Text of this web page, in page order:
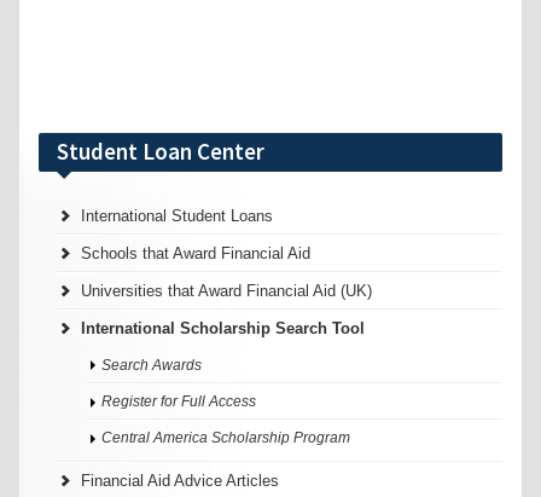
Student Loan Center
International Student Loans
Schools that Award Financial Aid
Universities that Award Financial Aid (UK)
International Scholarship Search Tool
Search Awards
Register for Full Access
Central America Scholarship Program
Financial Aid Advice Articles